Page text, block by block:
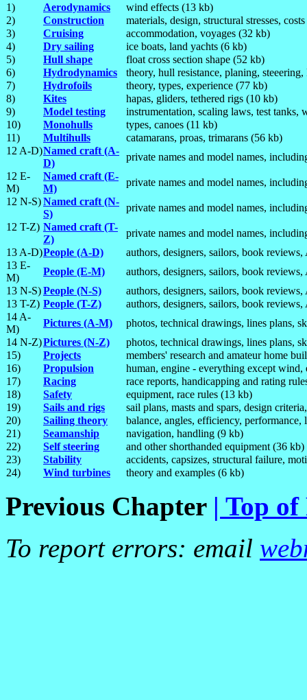
1) Aerodynamics
wind effects (13 kb)
2)
Construction
materials, design, structural stresses,
3)
Cruising
accommodation, voyages (32 kb)
4)
Dry sailing
ice boats, land yachts (6 kb)
5)
Hull shape
float cross section shape (52 kb)
6)
Hydrodynamics
theory, hull resistance, planing,
7)
Hydrofoils
theory, types, experience (77 kb)
8)
Kites
hapas, gliders, tethered rigs (10 kb)
9)
Model testing
instrumentation, scaling laws, test tanks,
10)
Monohulls
types, canoes (11 kb)
11)
Multihulls
catamarans, proas, trimarans (56 kb)
12 A-D)Named craft (A-
D)
private names and model names,
12 E-
M)
Named craft (E-
M)
private names and model names,
12 N-S)Named craft (N-
S)
private names and model names,
12 T-Z) Named craft (T-
Z)
private names and model names,
13 A-D)People (A-D)
authors, designers, sailors, book
13 E-
M)
People (E-M)
authors, designers, sailors, book
13 N-S)People (N-S)
authors, designers, sailors, book
13 T-Z) People (T-Z)
authors, designers, sailors, book
14 A-
M)
Pictures (A-M)
photos, technical drawings, lines plans,
14 N-Z)Pictures (N-Z)
photos, technical drawings, lines plans,
15)
Projects
members' research and amateur home
16)
Propulsion
human, engine - everything except
17)
Racing
race reports, handicapping and rating
18)
Safety
equipment, race rules (13 kb)
19)
Sails and rigs
sail plans, masts and spars, design
20)
Sailing theory
balance, angles, efficiency,
21)
Seamanship
navigation, handling (9 kb)
22)
Self steering
and other shorthanded equipment (36 kb)
23)
Stability
accidents, capsizes, structural failure,
24)
Wind turbines theory and examples (6 kb)
Previous Chapter | Top of
To report errors: email